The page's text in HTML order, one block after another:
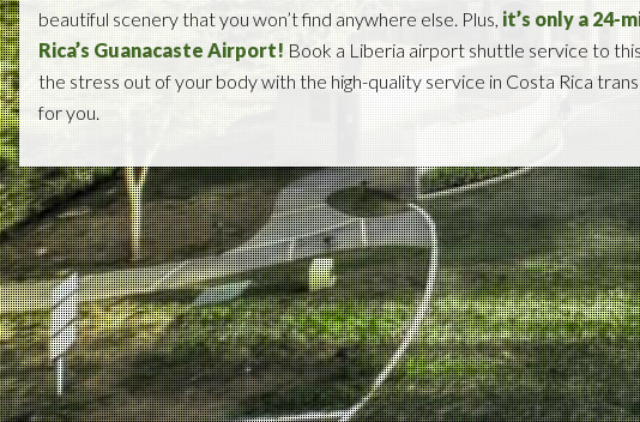
beautiful scenery that you won’t find anywhere else. Plus, it’s only a 24-
Rica’s Guanacaste Airport!Book a Liberia airport shuttle service to
the stress out of your body with the high-quality service in Costa Rica
for you.